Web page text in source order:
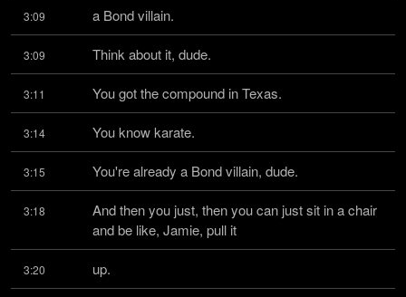
3:09 a Bond villain.
3:09 Think about it, dude.
3:11 You got the compound in Texas.
3:14 You know karate.
3:15 You're already a Bond villain, dude.
3:18
And then you just, then you can just sit in a chair
and be like, Jamie, pull it
3:20 up.